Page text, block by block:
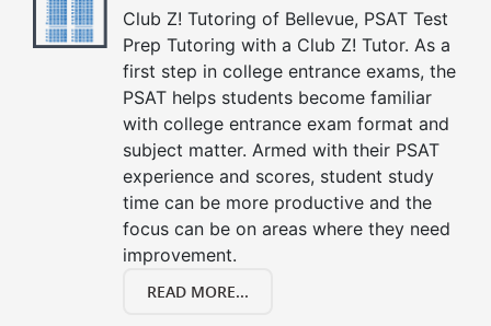
Club Z! Tutoring of Bellevue, PSAT Test
Prep Tutoring with a Club Z! Tutor. As a
first step in college entrance exams, the
PSAT helps students become familiar
with college entrance exam format and
subject matter. Armed with their PSAT
experience and scores, student study
time can be more productive and the
focus can be on areas where they need
improvement.
READ MORE...